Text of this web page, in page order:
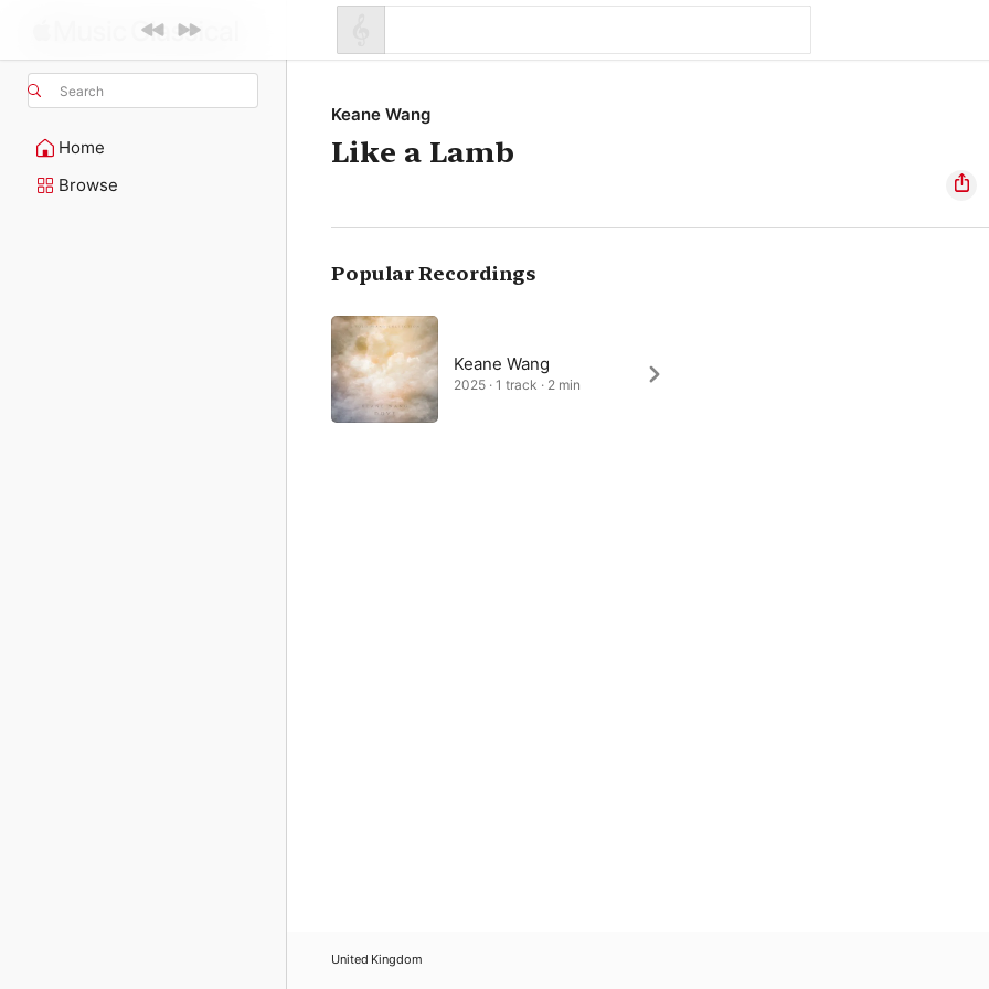
Search
Home
Browse
Keane Wang
Like a Lamb
Popular Recordings
Keane Wang
2025 · 1 track · 2 min
United Kingdom